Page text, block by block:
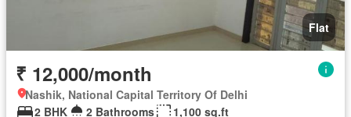
Flat
₹ 12,000/month
Nashik, National Capital Territory Of Delhi
2 BHK
2 Bathrooms
1,100 sq.ft